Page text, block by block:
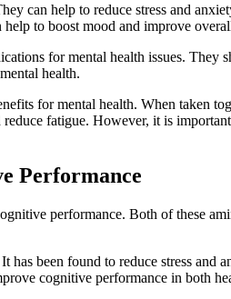
can help to reduce stress and
to boost mood and improve
for mental health issues. They
health.
for mental health. When taken
fatigue. However, it is
Performance
performance. Both of these
been found to reduce stress and
cognitive performance in both